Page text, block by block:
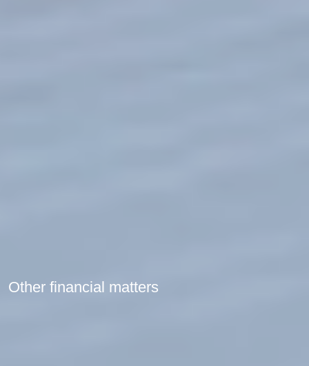
Other financial matters